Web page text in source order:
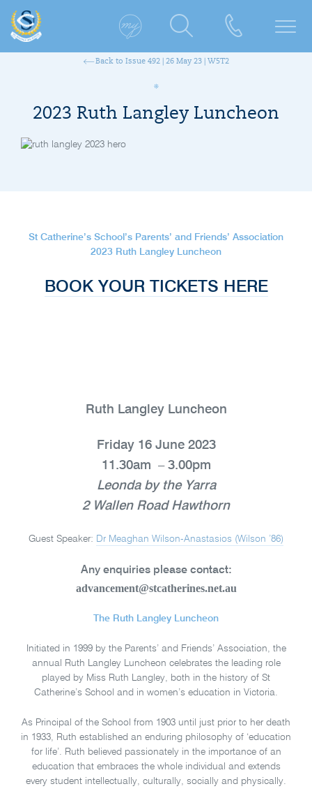
Back to Issue 492 | 26 May 23 | W5T2
2023 Ruth Langley Luncheon
St Catherine’s School’s Parents’ and Friends’ Association
2023 Ruth Langley Luncheon
BOOK YOUR TICKETS HERE
Ruth Langley Luncheon
Friday 16 June 2023
11.30am – 3.00pm
Leonda by the Yarra
2 Wallen Road Hawthorn
Guest Speaker: Dr Meaghan Wilson-Anastasios (Wilson ’86)
Any enquiries please contact:
advancement@stcatherines.net.au
The Ruth Langley Luncheon
Initiated in 1999 by the Parents’ and Friends’ Association, the
annual Ruth Langley Luncheon celebrates the leading role
played by Miss Ruth Langley, both in the history of St
Catherine’s School and in women’s education in Victoria.
As Principal of the School from 1903 until just prior to her death
in 1933, Ruth established an enduring philosophy of ‘education
for life’. Ruth believed passionately in the importance of an
education that embraces the whole individual and extends
every student intellectually, culturally, socially and physically.